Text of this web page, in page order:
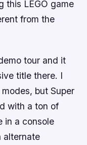
this LEGO game
from the
tour and it
title there. I
modes, butSuper
with a ton of
in a console
alternate